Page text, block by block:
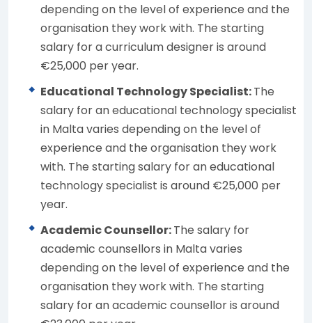
depending on the level of experience and the
organisation they work with. The starting
salary for a curriculum designer is around
€25,000 per year.
Educational Technology Specialist:The
salary for an educational technology specialist
in Malta varies depending on the level of
experience and the organisation they work
with. The starting salary for an educational
technology specialist is around €25,000 per
year.
Academic Counsellor:The salary for
academic counsellors in Malta varies
depending on the level of experience and the
organisation they work with. The starting
salary for an academic counsellor is around